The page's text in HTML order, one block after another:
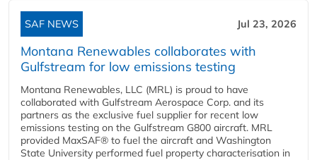
SAF NEWS Jul 23, 2026
Montana Renewables collaborates with
Gulfstream for low emissions testing
Montana Renewables, LLC (MRL) is proud to have
collaborated with Gulfstream Aerospace Corp. and its
partners as the exclusive fuel supplier for recent low
emissions testing on the Gulfstream G800 aircraft. MRL
provided MaxSAF® to fuel the aircraft and Washington
State University performed fuel property characterisation in